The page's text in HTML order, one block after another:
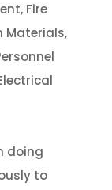
Fire
Materials,
doing
to